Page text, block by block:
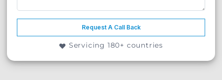
Request A Call Back
Servicing 180+ countries